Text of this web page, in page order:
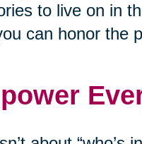
to live on in
can honor the